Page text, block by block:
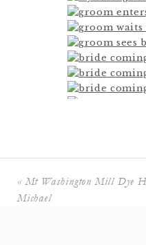
«Mt Washington Mill Dye
Michael